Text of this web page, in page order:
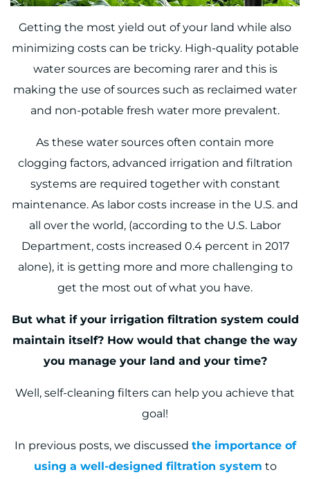
Getting the most yield out of your land while also
minimizing costs can be tricky. High-quality potable
water sources are becoming rarer and this is
making the use of sources such as reclaimed water
and non-potable fresh water more prevalent.
As these water sources often contain more
clogging factors, advanced irrigation and filtration
systems are required together with constant
maintenance. As labor costs increase in the U.S. and
all over the world, (according to the U.S. Labor
Department, costs increased 0.4 percent in 2017
alone), it is getting more and more challenging to
get the most out of what you have.
But what if your irrigation filtration system could
maintain itself? How would that change the way
you manage your land and your time?
Well, self-cleaning filters can help you achieve that
goal!
In previous posts, we discussed the importance of
using a well-designed filtration system to